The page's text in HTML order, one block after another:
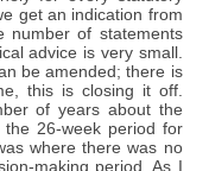
get an indication from
number of statements
advice is very small.
be amended; there is
this is closing it off.
of years about the
26-week period for
where there was no
making period. As I